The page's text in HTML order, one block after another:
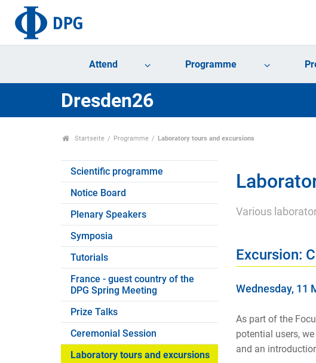
Attend Programme
Dresden26
Startseite Programme Laboratory tours and excursions
Scientific programme
Notice Board
Plenary Speakers
Symposia
Tutorials
France - guest country of the
DPG Spring Meeting
Prize Talks
Ceremonial Session
Laboratory tours and excursions
Various
Excursion:
Wednesday, 11
As part of the
potential users,
and an